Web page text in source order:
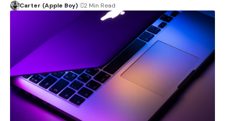
Carter (Apple Boy) 2 Min Read